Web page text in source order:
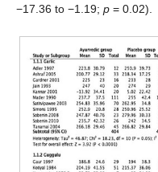
−17.36 to −1.19; p = 0.02).